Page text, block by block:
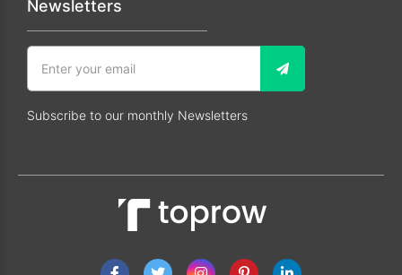
Newsletters
Subscribe to our monthly Newsletters